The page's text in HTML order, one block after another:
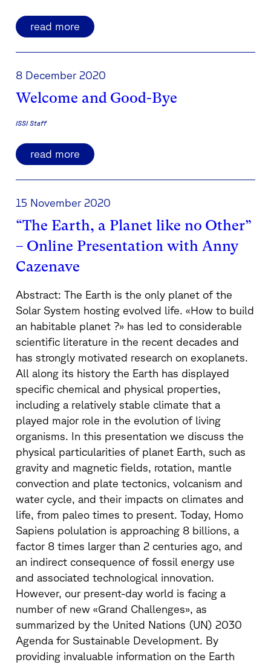
read more
8 December 2020
Welcome and Good-Bye
ISSI Staff
read more
15 November 2020
“The Earth, a Planet like no Other”
– Online Presentation with Anny
Cazenave
Abstract: The Earth is the only planet of the
Solar System hosting evolved life. «How to build
an habitable planet ?» has led to considerable
scientific literature in the recent decades and
has strongly motivated research on exoplanets.
All along its history the Earth has displayed
specific chemical and physical properties,
including a relatively stable climate that a
played major role in the evolution of living
organisms. In this presentation we discuss the
physical particularities of planet Earth, such as
gravity and magnetic fields, rotation, mantle
convection and plate tectonics, volcanism and
water cycle, and their impacts on climates and
life, from paleo times to present. Today, Homo
Sapiens polulation is approaching 8 billions, a
factor 8 times larger than 2 centuries ago, and
an indirect consequence of fossil energy use
and associated technological innovation.
However, our present-day world is facing a
number of new «Grand Challenges», as
summarized by the United Nations (UN) 2030
Agenda for Sustainable Development. By
providing invaluable information on the Earth